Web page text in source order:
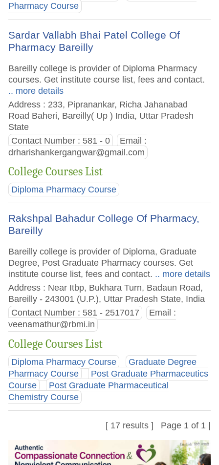
Pharmacy Course
Sardar Vallabh Bhai Patel College Of
Pharmacy Bareilly
Bareilly college is provider of Diploma Pharmacy
courses. Get institute course list, fees and contact.
.. more details
Address : 233, Pipranankar, Richa Jahanabad
Road Baheri, Bareilly( Up ) India, Uttar Pradesh
State
Contact Number : 581 - 0
Email :
drharishankergangwar@gmail.com
College Courses List
Diploma Pharmacy Course
Rakshpal Bahadur College Of Pharmacy,
Bareilly
Bareilly college is provider of Diploma, Graduate
Degree, Post Graduate Pharmacy courses. Get
institute course list, fees and contact. .. more details
Address : Near Itbp, Bukhara Turn, Badaun Road,
Bareilly - 243001 (U.P.), Uttar Pradesh State, India
Contact Number : 581 - 2517017
Email :
veenamathur@rbmi.in
College Courses List
Diploma Pharmacy Course
Graduate Degree
Pharmacy Course
Post Graduate Pharmaceutics
Course
Post Graduate Pharmaceutical
Chemistry Course
[ 17 results ] Page 1 of 1 |